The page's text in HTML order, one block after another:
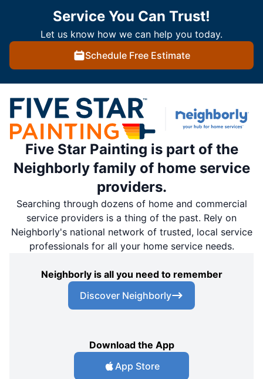
Service You Can Trust!
Let us know how we can help you today.
Schedule Free Estimate
Five Star Painting is part of the
Neighborly family of home service
providers.
Searching through dozens of home and commercial
service providers is a thing of the past. Rely on
Neighborly's national network of trusted, local service
professionals for all your home service needs.
Neighborly is all you need to remember
Discover Neighborly
Download the App
App Store